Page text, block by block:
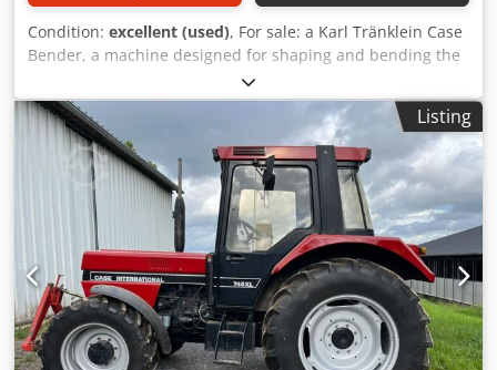
Condition: excellent (used), For sale: a Karl Tränklein Case
Bender, a machine designed for shaping and bending the
spines of hardback book covers. The device gives the
covers the appropriate curvature, ensuring a perfect fit to
the book block. The machine is equipped with adjustable
rollers, allowing for adaptation to different cover
thicknesses. The robust cast iron construction ensures
high precision and long-lasting durability. Dcsdoziwnbepfx
Amyjk Technical data: Manufacturer: Karl Tränklein Type:
Case Bender / spine forming machine Working width:
approx. 600 mm Adjustable roller pressure Stable cast iron
construction Electric drive Work table Condition: used
Applications: Production of hardback books, Bookbinding,
Printing companies, Graphic arts companies, Production of
albums, catalogs, and covers.
Listing